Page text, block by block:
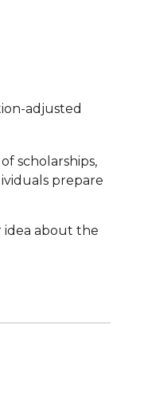
adjusted
scholarships,
prepare
idea about the